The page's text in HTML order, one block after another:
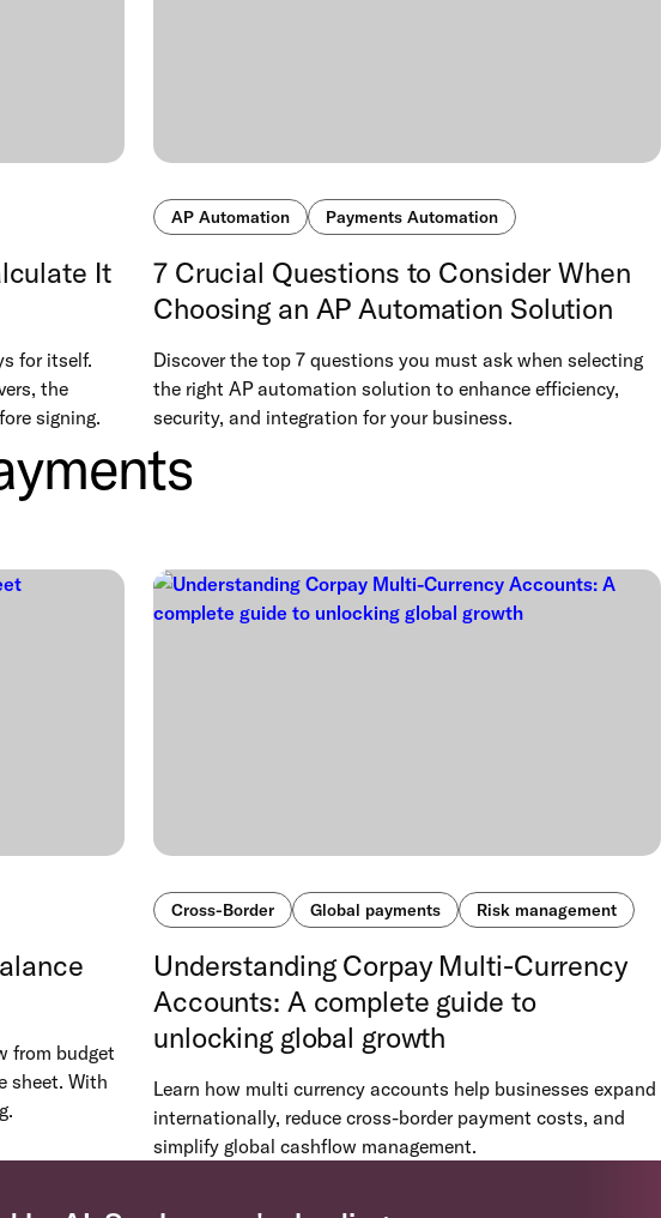
It
for itself.
the
signing.
AP Automation Payments Automation
7 Crucial Questions to Consider When
Choosing an AP Automation Solution
Discover the top 7 questions you must ask when selecting
the right AP automation solution to enhance efficiency,
security, and integration for your business.
from budget
sheet. With
Cross-Border Global payments Risk management
Understanding Corpay Multi-Currency
Accounts: A complete guide to
unlocking global growth
Learn how multi currency accounts help businesses expand
internationally, reduce cross-border payment costs, and
simplify global cashflow management.